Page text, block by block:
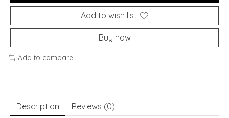
Add to wish list
Buy now
Add to compare
Description Reviews (0)